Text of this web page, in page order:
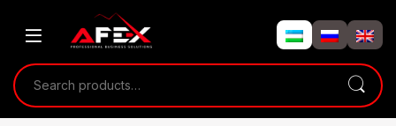
Search for: